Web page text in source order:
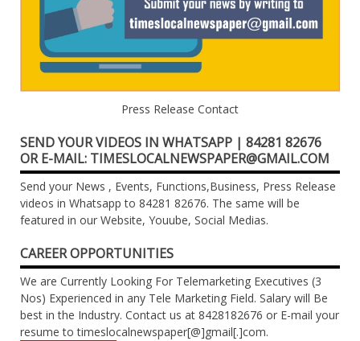
Press Release Contact
SEND YOUR VIDEOS IN WHATSAPP | 84281 82676
OR E-MAIL: TIMESLOCALNEWSPAPER@GMAIL.COM
Send your News , Events, Functions,Business, Press Release
videos in Whatsapp to 84281 82676. The same will be
featured in our Website, Youube, Social Medias.
CAREER OPPORTUNITIES
We are Currently Looking For Telemarketing Executives (3
Nos) Experienced in any Tele Marketing Field. Salary will Be
best in the Industry. Contact us at 8428182676 or E-mail your
resume to timeslocalnewspaper[@]gmail[.]com.